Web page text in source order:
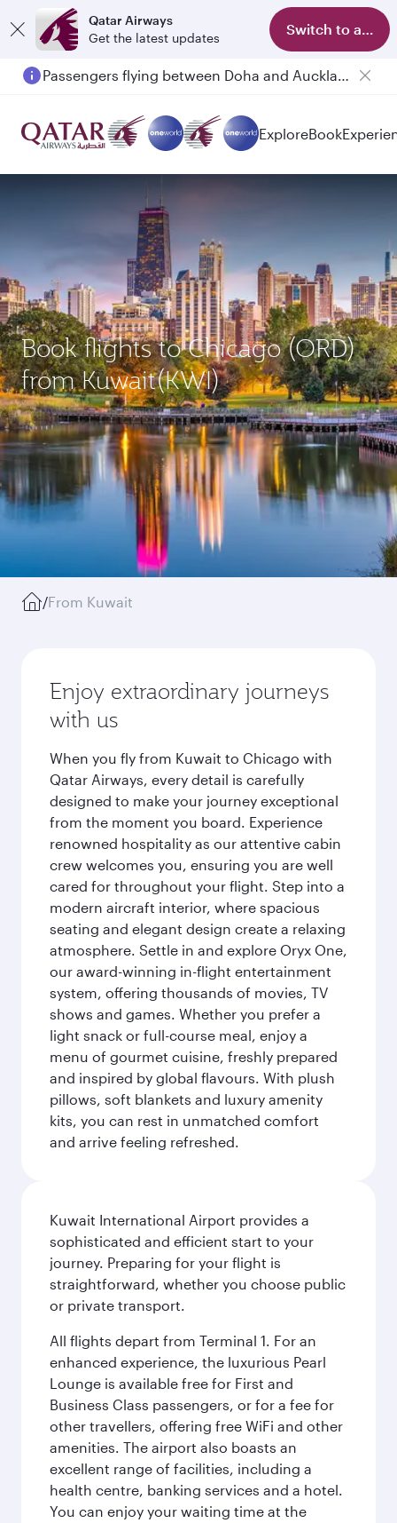
Qatar Airways
Get the latest updates
Switch to app
Passengers flying between Doha and Auckland on QR914 and QR915
ExploreBook
Book flights to Chicago (ORD)
from Kuwait(KWI)
/From Kuwait
Enjoy extraordinary journeys
with us
When you fly from Kuwait to Chicago with
Qatar Airways, every detail is carefully
designed to make your journey exceptional
from the moment you board. Experience
renowned hospitality as our attentive cabin
crew welcomes you, ensuring you are well
cared for throughout your flight. Step into a
modern aircraft interior, where spacious
seating and elegant design create a relaxing
atmosphere. Settle in and explore Oryx One,
our award-winning in-flight entertainment
system, offering thousands of movies, TV
shows and games. Whether you prefer a
light snack or full-course meal, enjoy a
menu of gourmet cuisine, freshly prepared
and inspired by global flavours. With plush
pillows, soft blankets and luxury amenity
kits, you can rest in unmatched comfort
and arrive feeling refreshed.
Kuwait International Airport provides a
sophisticated and efficient start to your
journey. Preparing for your flight is
straightforward, whether you choose public
or private transport.
All flights depart from Terminal 1. For an
enhanced experience, the luxurious Pearl
Lounge is available free for First and
Business Class passengers, or for a fee for
other travellers, offering free WiFi and other
amenities. The airport also boasts an
excellent range of facilities, including a
health centre, banking services and a hotel.
You can enjoy your waiting time at the